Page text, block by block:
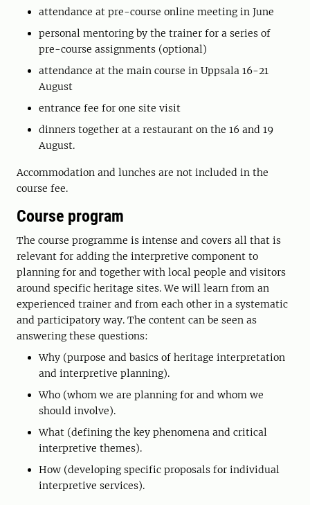
attendance at pre-course online meeting in June
personal mentoring by the trainer for a series of
pre-course assignments (optional)
attendance at the main course in Uppsala 16-21
August
entrance fee for one site visit
dinners together at a restaurant on the 16 and 19
August.
Accommodation and lunches are not included in the
course fee.
Course program
The course programme is intense and covers all that is
relevant for adding the interpretive component to
planning for and together with local people and visitors
around specific heritage sites. We will learn from an
experienced trainer and from each other in a systematic
and participatory way. The content can be seen as
answering these questions:
Why (purpose and basics of heritage interpretation
and interpretive planning).
Who (whom we are planning for and whom we
should involve).
What (defining the key phenomena and critical
interpretive themes).
How (developing specific proposals for individual
interpretive services).